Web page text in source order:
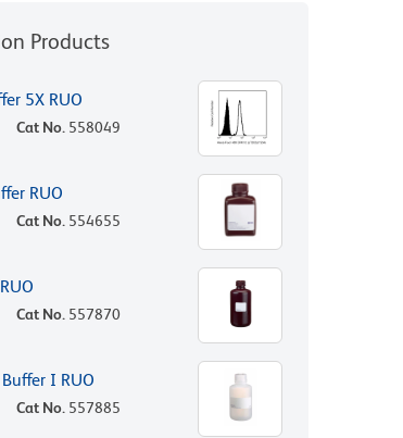
Products
5X RUO
Cat No. 558049
RUO
Cat No. 554655
Cat No. 557870
I RUO
Cat No. 557885